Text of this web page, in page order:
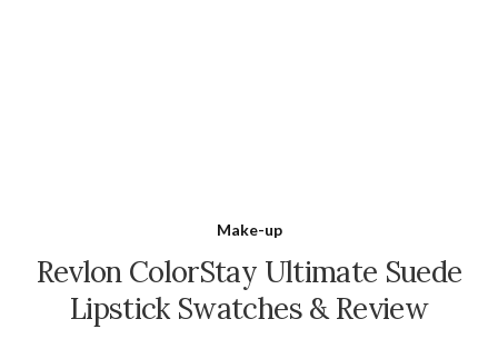
Make-up
Revlon ColorStay Ultimate Suede
Lipstick Swatches & Review